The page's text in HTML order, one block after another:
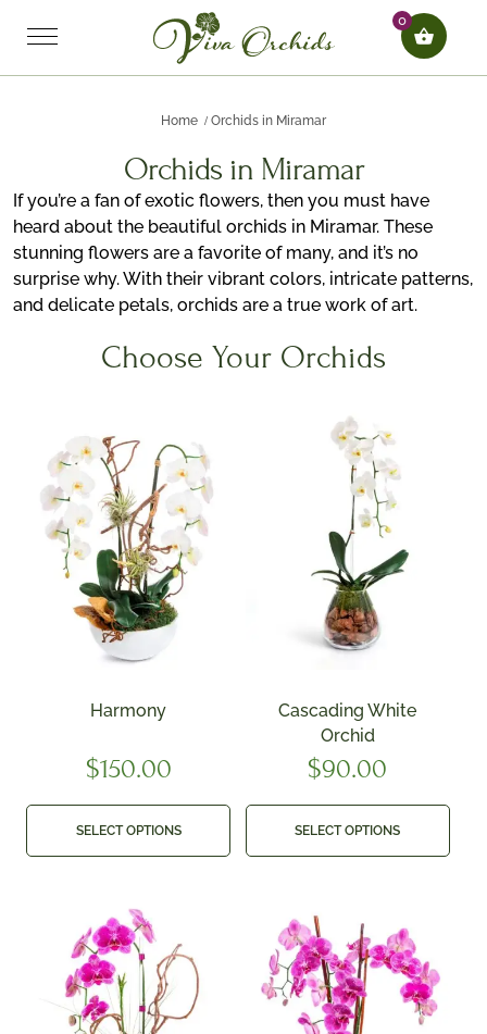
0
Home Orchids in Miramar
Orchids in Miramar
If you’re a fan of exotic flowers, then you must have
heard about the beautiful orchids in Miramar. These
stunning flowers are a favorite of many, and it’s no
surprise why. With their vibrant colors, intricate patterns,
and delicate petals, orchids are a true work of art.
Choose Your Orchids
Harmony
$150.00
SELECT OPTIONS
Cascading White
Orchid
$90.00
SELECT OPTIONS